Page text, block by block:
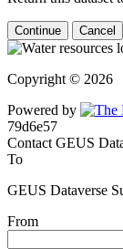
Continue Cancel
Copyright © 2026
Powered by
Contact GEUS
To
GEUS Dataverse
From